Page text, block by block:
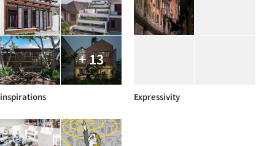
+ 13
inspirations Expressivity